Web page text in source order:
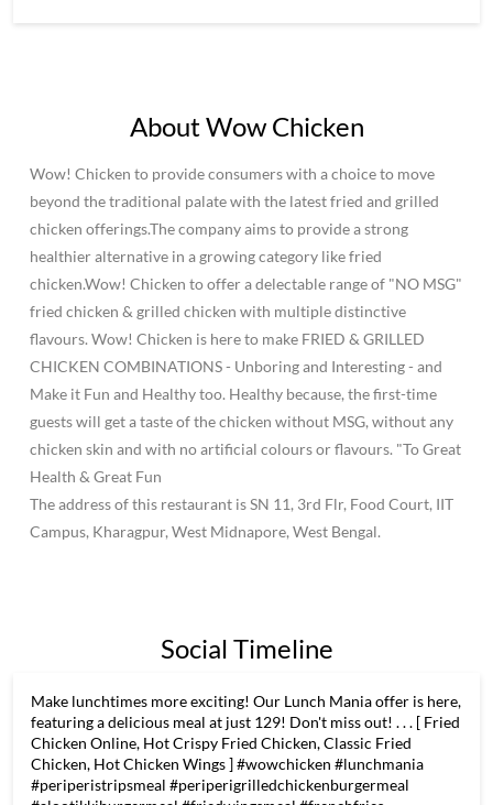
About Wow Chicken
Wow! Chicken to provide consumers with a choice to move
beyond the traditional palate with the latest fried and grilled
chicken offerings.The company aims to provide a strong
healthier alternative in a growing category like fried
chicken.Wow! Chicken to offer a delectable range of "NO MSG"
fried chicken & grilled chicken with multiple distinctive
flavours. Wow! Chicken is here to make FRIED & GRILLED
CHICKEN COMBINATIONS - Unboring and Interesting - and
Make it Fun and Healthy too. Healthy because, the first-time
guests will get a taste of the chicken without MSG, without any
chicken skin and with no artificial colours or flavours. "To Great
Health & Great Fun
The address of this restaurant is SN 11, 3rd Flr, Food Court, IIT
Campus, Kharagpur, West Midnapore, West Bengal.
Social Timeline
Make lunchtimes more exciting! Our Lunch Mania offer is here,
featuring a delicious meal at just 129! Don't miss out! . . . [ Fried
Chicken Online, Hot Crispy Fried Chicken, Classic Fried
Chicken, Hot Chicken Wings ] #wowchicken #lunchmania
#periperistripsmeal #periperigrilledchickenburgermeal